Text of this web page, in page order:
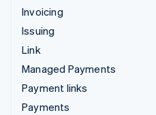
Invoicing
Issuing
Link
Managed Payments
Payment links
Payments